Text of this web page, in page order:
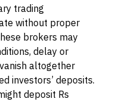
trading
without proper
brokers may
delay or
altogether
investors’ deposits.
deposit Rs